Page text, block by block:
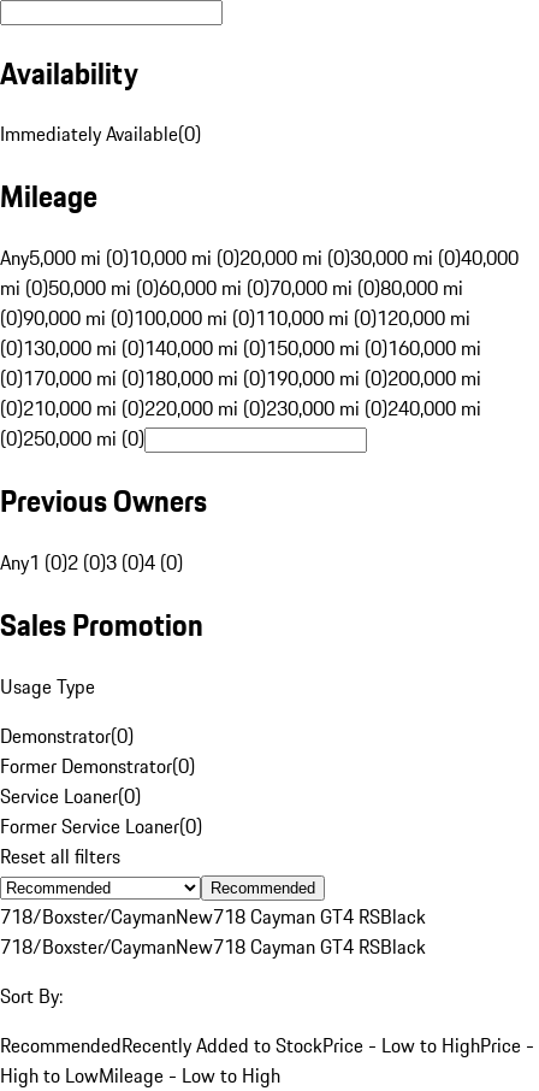
Availability
Immediately Available(0)
Mileage
Any5,000 mi (0)10,000 mi (0)20,000 mi (0)30,000 mi (0)40,000
mi (0)50,000 mi (0)60,000 mi (0)70,000 mi (0)80,000 mi
(0)90,000 mi (0)100,000 mi (0)110,000 mi (0)120,000 mi
(0)130,000 mi (0)140,000 mi (0)150,000 mi (0)160,000 mi
(0)170,000 mi (0)180,000 mi (0)190,000 mi (0)200,000 mi
(0)210,000 mi (0)220,000 mi (0)230,000 mi (0)240,000 mi
(0)250,000 mi (0)
Previous Owners
Any1 (0)2 (0)3 (0)4 (0)
Sales Promotion
Usage Type
Demonstrator(0)
Former Demonstrator(0)
Service Loaner(0)
Former Service Loaner(0)
Reset all filters
Recommended
718/Boxster/CaymanNew718 Cayman GT4 RSBlack
718/Boxster/CaymanNew718 Cayman GT4 RSBlack
Sort By:
RecommendedRecently Added to StockPrice - Low to HighPrice -
High to LowMileage - Low to High